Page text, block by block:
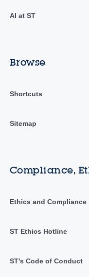
AI at ST
Browse
Shortcuts
Sitemap
Compliance,
Ethics and Compliance
ST Ethics Hotline
ST's Code of Conduct